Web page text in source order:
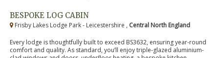
BESPOKE LOG CABIN
Frisby Lakes Lodge Park - Leicestershire , Central North England
Every lodge is thoughtfully built to exceed BS3632, ensuring year-round
comfort and quality. As standard, you’ll enjoy triple-glazed aluminium-